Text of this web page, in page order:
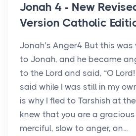
Jonah 4 - New
Version Catholic
Jonah’s Anger4 But this
to Jonah, and he became
to the Lord and said, “O
said while I was still in my
is why I fled to Tarshish at
knew that you are a
merciful, slow to anger, an...